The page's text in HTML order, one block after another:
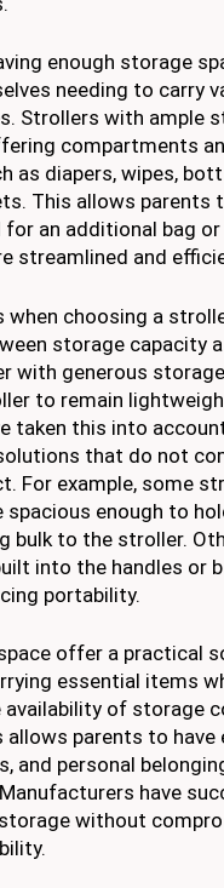
enough storage
needing to carry
Strollers with ample
compartments
as diapers, wipes,
This allows parents
an additional bag or
streamlined and
when choosing a
storage capacity
with generous
to remain
taken this into
that do not
For example, some
enough to
bulk to the stroller.
into the handles or
portability.
offer a practical
essential items
of storage
parents to
and personal
have
without